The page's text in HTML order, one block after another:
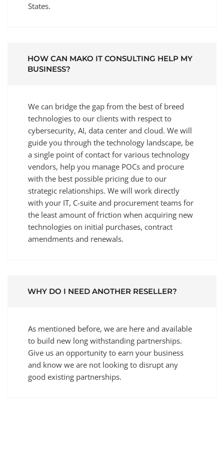
States.
HOW CAN MAKO IT CONSULTING HELP MY
BUSINESS?
We can bridge the gap from the best of breed
technologies to our clients with respect to
cybersecurity, AI, data center and cloud. We will
guide you through the technology landscape, be
a single point of contact for various technology
vendors, help you manage POCs and procure
with the best possible pricing due to our
strategic relationships. We will work directly
with your IT, C-suite and procurement teams for
the least amount of friction when acquiring new
technologies on initial purchases, contract
amendments and renewals.
WHY DO I NEED ANOTHER RESELLER?
As mentioned before, we are here and available
to build new long withstanding partnerships.
Give us an opportunity to earn your business
and know we are not looking to disrupt any
good existing partnerships.